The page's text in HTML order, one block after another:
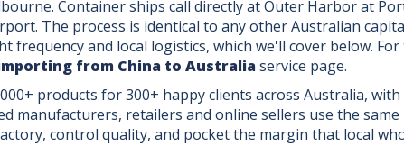
Container ships call directly at Outer Harbor at
The process is identical to any other Australian
frequency and local logistics, which we'll cover below. For
from China to Australiaservice page.
products for 300+ happy clients across Australia,
manufacturers, retailers and online sellers use the
control quality, and pocket the margin that local